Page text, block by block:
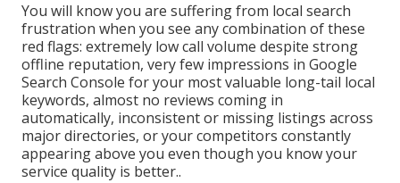
You will know you are suffering from local search
frustration when you see any combination of these
red flags: extremely low call volume despite strong
offline reputation, very few impressions in Google
Search Console for your most valuable long-tail local
keywords, almost no reviews coming in
automatically, inconsistent or missing listings across
major directories, or your competitors constantly
appearing above you even though you know your
service quality is better..